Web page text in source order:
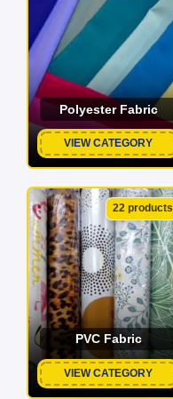
Polyester Fabric
VIEW CATEGORY
22 products
PVC Fabric
VIEW CATEGORY